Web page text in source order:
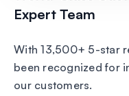
Expert Team
With 13,500+ 5-star
been recognized for
our customers.